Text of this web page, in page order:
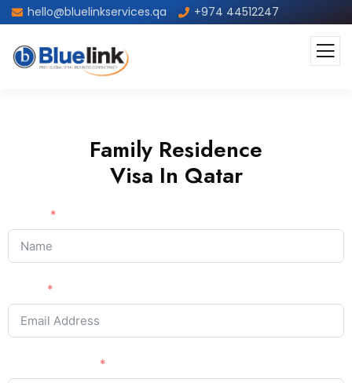
hello@bluelinkservices.qa +974 44512247
Family Residence
Visa In Qatar